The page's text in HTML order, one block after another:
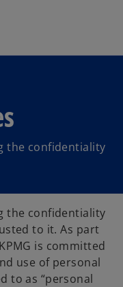
the confidentiality
the confidentiality
to it. As part
is committed
use of personal
to as “personal